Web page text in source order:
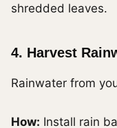
shredded leaves.
4. Harvest
Rainwater from
How: Install rain